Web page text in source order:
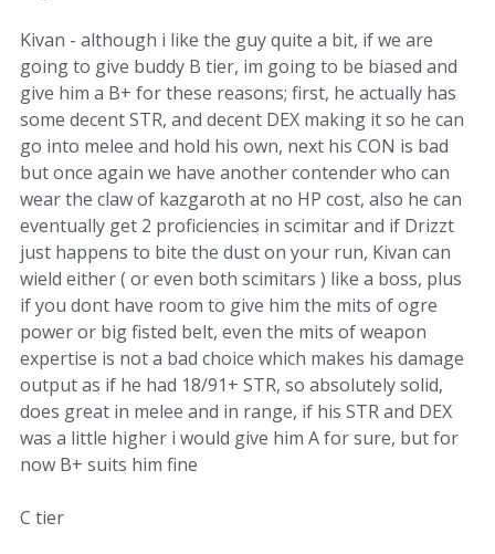
Kivan - although i like the guy quite a bit, if we are
going to give buddy B tier, im going to be biased and
give him a B+ for these reasons; first, he actually has
some decent STR, and decent DEX making it so he can
go into melee and hold his own, next his CON is bad
but once again we have another contender who can
wear the claw of kazgaroth at no HP cost, also he can
eventually get 2 proficiencies in scimitar and if Drizzt
just happens to bite the dust on your run, Kivan can
wield either ( or even both scimitars ) like a boss, plus
if you dont have room to give him the mits of ogre
power or big fisted belt, even the mits of weapon
expertise is not a bad choice which makes his damage
output as if he had 18/91+ STR, so absolutely solid,
does great in melee and in range, if his STR and DEX
was a little higher i would give him A for sure, but for
now B+ suits him fine
C tier